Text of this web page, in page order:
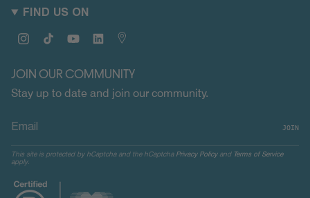
FIND US ON
Instagram
TikTok YouTubeLinkedin
JOIN OUR COMMUNITY
Stay up to date and join our community.
JOIN
This site is protected by hCaptcha and the hCaptcha Privacy Policyand Terms of Service
apply.